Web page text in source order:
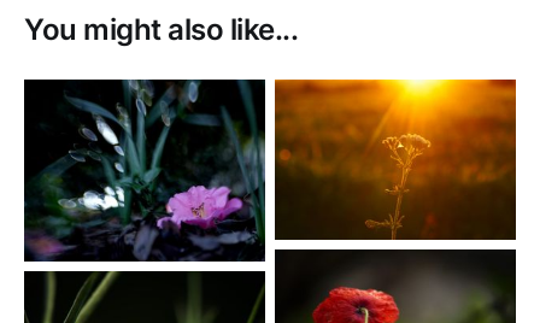
You might also like...